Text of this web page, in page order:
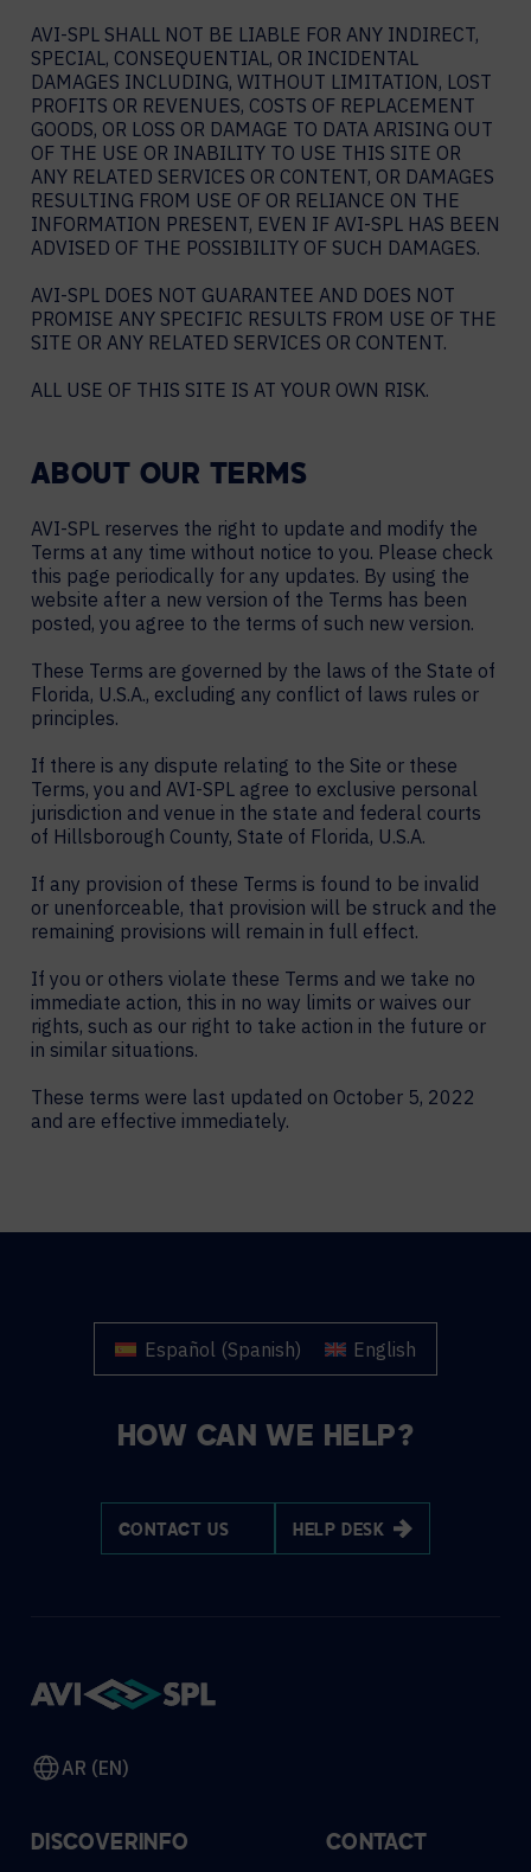
AVI-SPL SHALL NOT BE LIABLE FOR ANY INDIRECT,
SPECIAL, CONSEQUENTIAL, OR INCIDENTAL
DAMAGES INCLUDING, WITHOUT LIMITATION, LOST
PROFITS OR REVENUES, COSTS OF REPLACEMENT
GOODS, OR LOSS OR DAMAGE TO DATA ARISING OUT
OF THE USE OR INABILITY TO USE THIS SITE OR
ANY RELATED SERVICES OR CONTENT, OR DAMAGES
RESULTING FROM USE OF OR RELIANCE ON THE
INFORMATION PRESENT, EVEN IF AVI-SPL HAS BEEN
ADVISED OF THE POSSIBILITY OF SUCH DAMAGES.
AVI-SPL DOES NOT GUARANTEE AND DOES NOT
PROMISE ANY SPECIFIC RESULTS FROM USE OF THE
SITE OR ANY RELATED SERVICES OR CONTENT.
ALL USE OF THIS SITE IS AT YOUR OWN RISK.
ABOUT OUR TERMS
AVI-SPL reserves the right to update and modify the
Terms at any time without notice to you. Please check
this page periodically for any updates. By using the
website after a new version of the Terms has been
posted, you agree to the terms of such new version.
These Terms are governed by the laws of the State of
Florida, U.S.A., excluding any conflict of laws rules or
principles.
If there is any dispute relating to the Site or these
Terms, you and AVI-SPL agree to exclusive personal
jurisdiction and venue in the state and federal courts
of Hillsborough County, State of Florida, U.S.A.
If any provision of these Terms is found to be invalid
or unenforceable, that provision will be struck and the
remaining provisions will remain in full effect.
If you or others violate these Terms and we take no
immediate action, this in no way limits or waives our
rights, such as our right to take action in the future or
in similar situations.
These terms were last updated on October 5, 2022
and are effective immediately.
Español (Spanish) English
HOW CAN WE HELP?
CONTACT US HELP DESK
AR (EN)
DISCOVER INFO CONTACT